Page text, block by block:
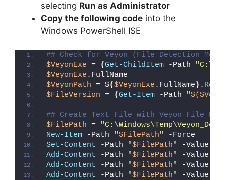
selecting Run as Administrator
Copy the following code into the
Windows PowerShell ISE
## Check for Veyon (File Detection
$VeyonExe = (Get-ChildItem -Path
$VeyonExe .FullName
$VeyonPath = $($VeyonExe .FullName ) .
$FileVersion = (Get-Item -Path "
## Create Text File with Veyon File
$FilePath =
New-Item -Path "$FilePath"
-Force
Set-Content -Path "$FilePath" -Value
Add-Content -Path "$FilePath" -Value
Add-Content -Path "$FilePath" -Value
Add-Content -Path "$FilePath" -Value